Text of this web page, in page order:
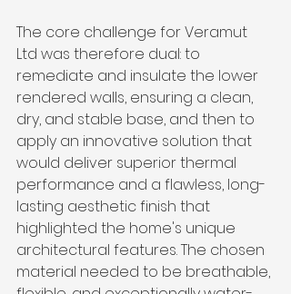
The core challenge for Veramut
Ltd was therefore dual: to
remediate and insulate the lower
rendered walls, ensuring a clean,
dry, and stable base, and then to
apply an innovative solution that
would deliver superior thermal
performance and a flawless, long-
lasting aesthetic finish that
highlighted the home's unique
architectural features. The chosen
material needed to be breathable,